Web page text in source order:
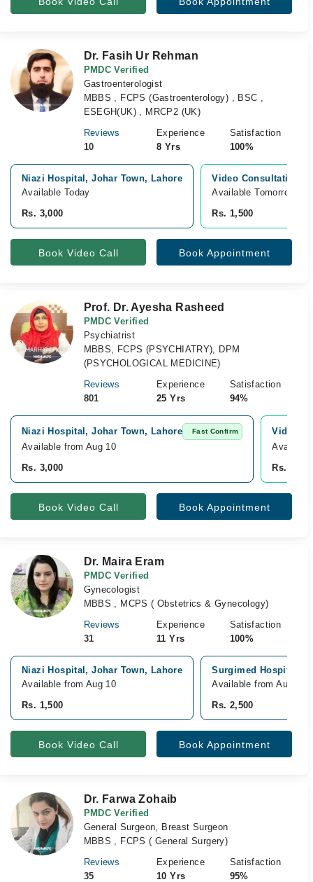
Dr. Fasih Ur Rehman
PMDC Verified
Gastroenterologist
MBBS , FCPS (Gastroenterology) , BSC ,
ESEGH(UK) , MRCP2 (UK)
Reviews
10
Experience
8 Yrs
Satisfaction
100%
Niazi Hospital, Johar Town, Lahore
Available Today
Rs. 3,000
Video Consultation
Available Tomorrow
Rs. 1,500
Book Video Call Book Appointment
Prof. Dr. Ayesha Rasheed
PMDC Verified
Psychiatrist
MBBS, FCPS (PSYCHIATRY), DPM
(PSYCHOLOGICAL MEDICINE)
Reviews
801
Experience
25 Yrs
Satisfaction
94%
Niazi Hospital, Johar Town, Lahore Fast Confirm
Available from Aug 10
Rs. 3,000
Video
Rs. 3,000
Book Video Call Book Appointment
Dr. Maira Eram
PMDC Verified
Gynecologist
MBBS , MCPS ( Obstetrics & Gynecology)
Reviews
31
Experience
11 Yrs
Satisfaction
100%
Niazi Hospital, Johar Town, Lahore
Available from Aug 10
Rs. 1,500
Surgimed Hospital,
Available from Aug 10
Rs. 2,500
Book Video Call Book Appointment
Dr. Farwa Zohaib
PMDC Verified
General Surgeon, Breast Surgeon
MBBS , FCPS ( General Surgery)
Reviews
35
Experience
10 Yrs
Satisfaction
95%